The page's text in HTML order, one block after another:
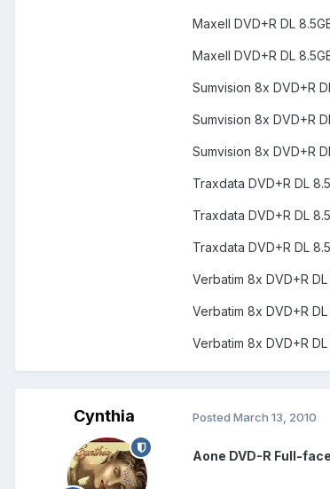
Maxell DVD+R DL
Maxell DVD+R DL
Sumvision 8x DVD+R
Sumvision 8x DVD+R
Sumvision 8x DVD+R
Traxdata DVD+R DL
Traxdata DVD+R DL
Traxdata DVD+R DL
Verbatim 8x DVD+R
Verbatim 8x DVD+R
Verbatim 8x DVD+R
Cynthia Posted March 13, 2010
Aone DVD-R Full-